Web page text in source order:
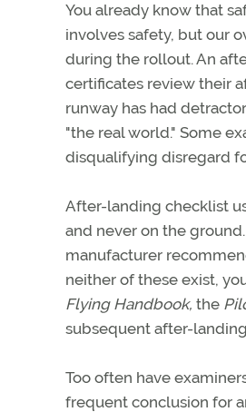
You already know that
involves safety, but our
during the rollout. An
certificates review their
runway has had
"the real world." Some
disqualifying disregard
After-landing checklist
and never on the
manufacturer
neither of these exist,
Flying Handbook, the
subsequent after-
Too often have
frequent conclusion for